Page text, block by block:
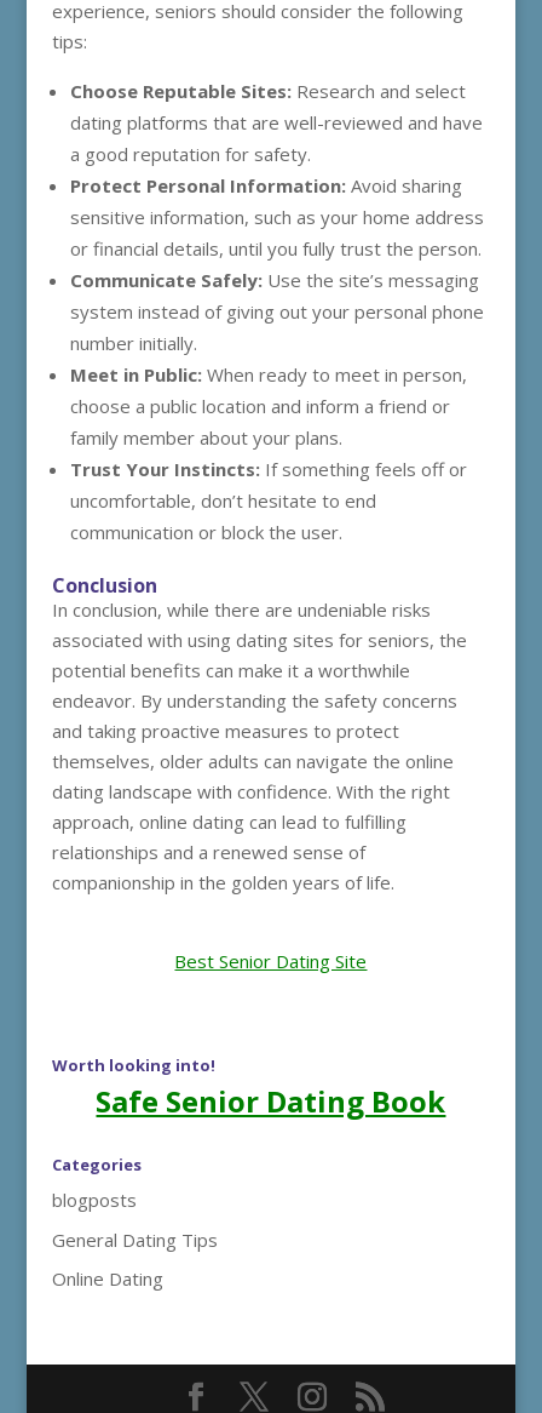
experience, seniors should consider the following
tips:
Choose Reputable Sites:Research and select
dating platforms that are well-reviewed and have
a good reputation for safety.
Protect Personal Information:Avoid sharing
sensitive information, such as your home address
or financial details, until you fully trust the person.
Communicate Safely:Use the site’s messaging
system instead of giving out your personal phone
number initially.
Meet in Public:When ready to meet in person,
choose a public location and inform a friend or
family member about your plans.
Trust Your Instincts:If something feels off or
uncomfortable, don’t hesitate to end
communication or block the user.
Conclusion
In conclusion, while there are undeniable risks
associated with using dating sites for seniors, the
potential benefits can make it a worthwhile
endeavor. By understanding the safety concerns
and taking proactive measures to protect
themselves, older adults can navigate the online
dating landscape with confidence. With the right
approach, online dating can lead to fulfilling
relationships and a renewed sense of
companionship in the golden years of life.
Best Senior Dating Site
Worth looking into!
Safe Senior Dating Book
Categories
blogposts
General Dating Tips
Online Dating